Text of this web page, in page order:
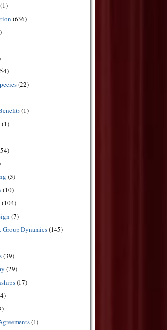
(636)
(22)
(1)
(1)
(3)
(10)
(104)
(7)
Dynamics(145)
(39)
(29)
(17)
(1)